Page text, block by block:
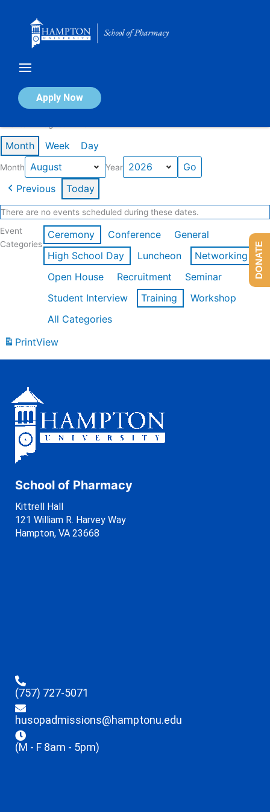
Apply Now
Calendar of Events
Month Week Day
Month Year
Previous Today
There are no events scheduled during these dates.
Event
Categories
Ceremony Conference
General
High School Day
Luncheon
Networking
Open House
Recruitment
Seminar
Student Interview
Training
Workshop
All Categories
PrintView
School of Pharmacy
Kittrell Hall
121 William R. Harvey Way
Hampton, VA 23668
(757) 727-5071
husopadmissions@hamptonu.edu
(M - F 8am - 5pm)
DONATE